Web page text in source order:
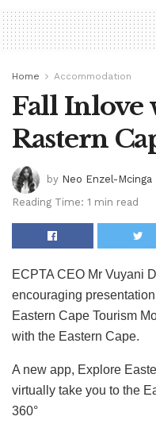
Home Accommodation
Fall Inlove
Rastern
by Neo Enzel-Mcinga
Reading Time: 1 min read
ECPTA CEO Mr Vuyani
encouraging
Eastern Cape Tourism
with the Eastern Cape.
A new app, Explore
virtually take you to the
360°